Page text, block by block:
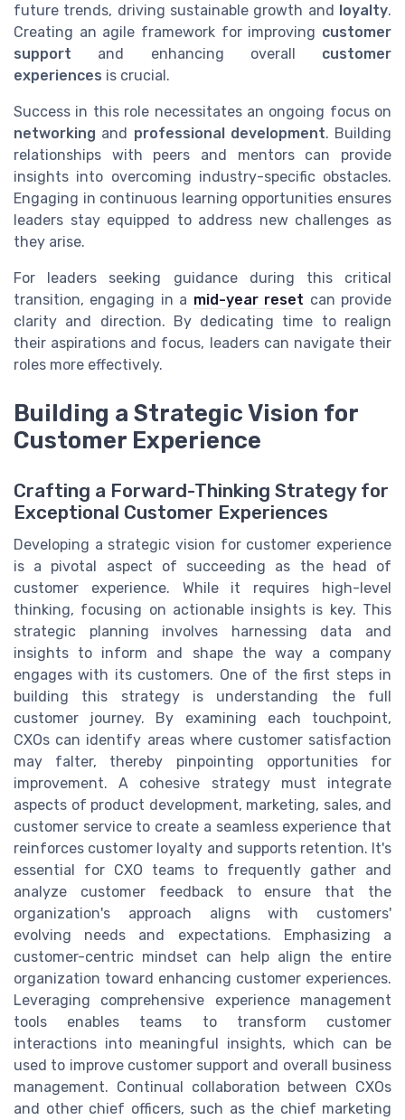
future trends, driving sustainable growth and loyalty.
Creating an agile framework for improving customer
support and enhancing overall customer
experiences is crucial.
Success in this role necessitates an ongoing focus on
networking and professional development. Building
relationships with peers and mentors can provide
insights into overcoming industry-specific obstacles.
Engaging in continuous learning opportunities ensures
leaders stay equipped to address new challenges as
they arise.
For leaders seeking guidance during this critical
transition, engaging in a mid-year reset can provide
clarity and direction. By dedicating time to realign
their aspirations and focus, leaders can navigate their
roles more effectively.
Building a Strategic Vision for
Customer Experience
Crafting a Forward-Thinking Strategy for
Exceptional Customer Experiences
Developing a strategic vision for customer experience
is a pivotal aspect of succeeding as the head of
customer experience. While it requires high-level
thinking, focusing on actionable insights is key. This
strategic planning involves harnessing data and
insights to inform and shape the way a company
engages with its customers. One of the first steps in
building this strategy is understanding the full
customer journey. By examining each touchpoint,
CXOs can identify areas where customer satisfaction
may falter, thereby pinpointing opportunities for
improvement. A cohesive strategy must integrate
aspects of product development, marketing, sales, and
customer service to create a seamless experience that
reinforces customer loyalty and supports retention. It's
essential for CXO teams to frequently gather and
analyze customer feedback to ensure that the
organization's approach aligns with customers'
evolving needs and expectations. Emphasizing a
customer-centric mindset can help align the entire
organization toward enhancing customer experiences.
Leveraging comprehensive experience management
tools enables teams to transform customer
interactions into meaningful insights, which can be
used to improve customer support and overall business
management. Continual collaboration between CXOs
and other chief officers, such as the chief marketing